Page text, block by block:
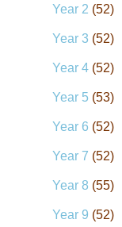
Year 2 (52)
Year 3 (52)
Year 4 (52)
Year 5 (53)
Year 6 (52)
Year 7 (52)
Year 8 (55)
Year 9 (52)